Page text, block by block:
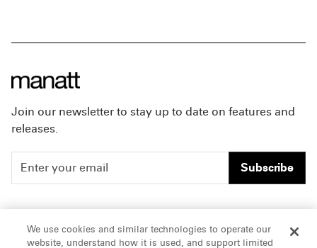
Join our newsletter to stay up to date on features and
releases.
Subscribe
People
Insights
Careers
Offices & Contacts
We use cookies and similar technologies to operate our
website, understand how it is used, and support limited